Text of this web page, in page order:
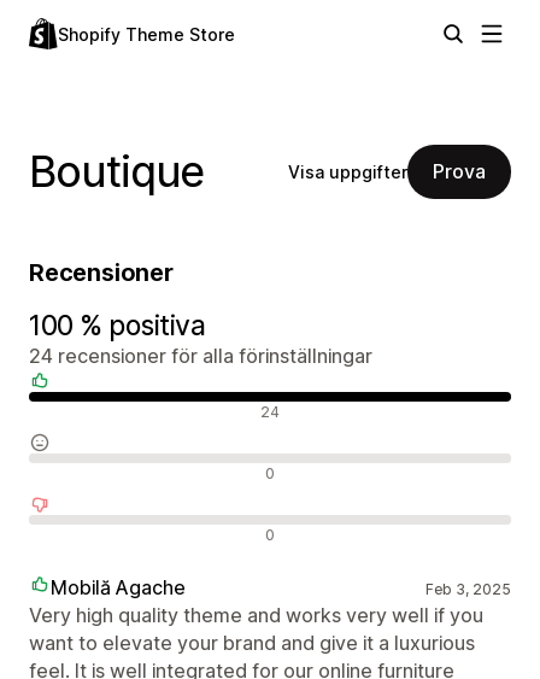
Shopify Theme Store
Boutique Visa uppgifter Prova
Recensioner
100 % positiva
24 recensioner för alla förinställningar
24
0
0
Mobilă Agache Feb 3, 2025
Very high quality theme and works very well if you
want to elevate your brand and give it a luxurious
feel. It is well integrated for our online furniture